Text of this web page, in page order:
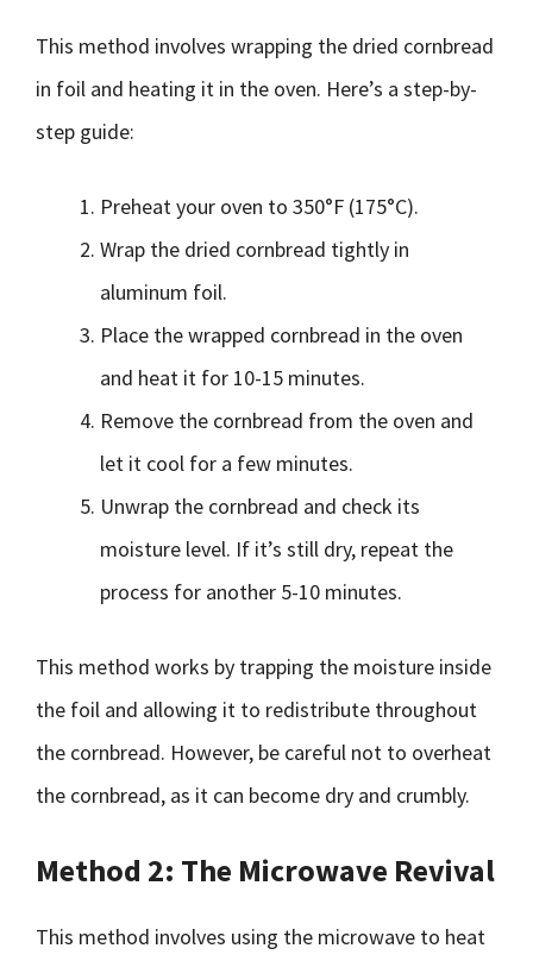
This method involves wrapping the dried cornbread
in foil and heating it in the oven. Here’s a step-by-
step guide:
Preheat your oven to 350°F (175°C).
Wrap the dried cornbread tightly in
aluminum foil.
Place the wrapped cornbread in the oven
and heat it for 10-15 minutes.
Remove the cornbread from the oven and
let it cool for a few minutes.
Unwrap the cornbread and check its
moisture level. If it’s still dry, repeat the
process for another 5-10 minutes.
This method works by trapping the moisture inside
the foil and allowing it to redistribute throughout
the cornbread. However, be careful not to overheat
the cornbread, as it can become dry and crumbly.
Method 2: The Microwave Revival
This method involves using the microwave to heat